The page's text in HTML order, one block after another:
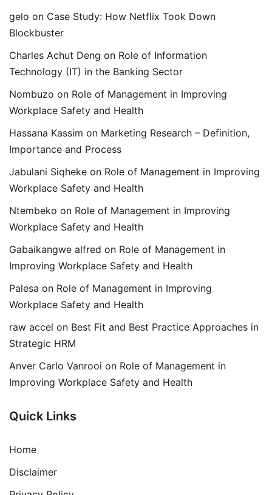
gelo on Case Study: How Netflix Took Down
Blockbuster
Charles Achut Deng on Role of Information
Technology (IT) in the Banking Sector
Nombuzo on Role of Management in Improving
Workplace Safety and Health
Hassana Kassim on Marketing Research – Definition,
Importance and Process
Jabulani Siqheke on Role of Management in Improving
Workplace Safety and Health
Ntembeko on Role of Management in Improving
Workplace Safety and Health
Gabaikangwe alfred on Role of Management in
Improving Workplace Safety and Health
Palesa on Role of Management in Improving
Workplace Safety and Health
raw accel on Best Fit and Best Practice Approaches in
Strategic HRM
Anver Carlo Vanrooi on Role of Management in
Improving Workplace Safety and Health
Quick Links
Home
Disclaimer